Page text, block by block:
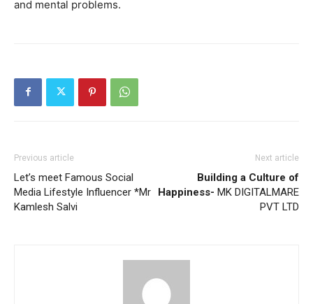
and mental problems.
Previous article
Let’s meet Famous Social
Media Lifestyle Influencer *Mr
Kamlesh Salvi
Next article
Building a Culture of
Happiness- MK DIGITALMARE
PVT LTD